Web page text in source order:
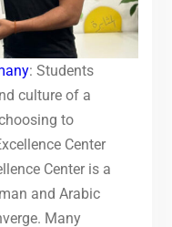
: Students
culture of a
to
Center
Center is a
and Arabic
Many